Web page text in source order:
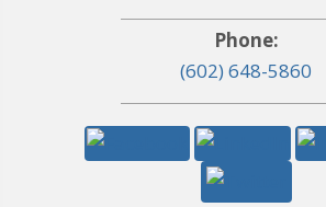
Phone:
(602) 648-5860